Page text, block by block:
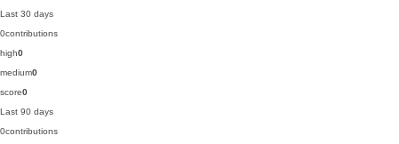
Last 30 days
0contributions
high0
medium0
score0
Last 90 days
0contributions